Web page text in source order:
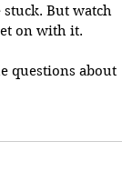
But watch
on with it.
questions about